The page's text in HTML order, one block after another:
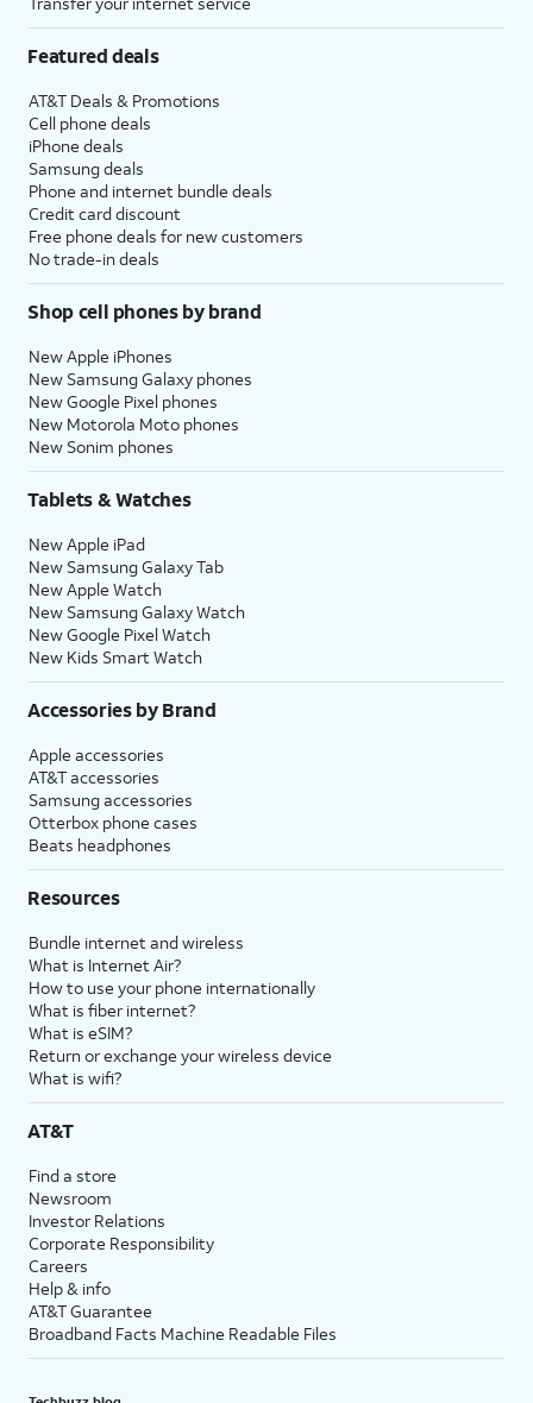
Featured deals
AT&T Deals & Promotions
Cell phone deals
iPhone deals
Samsung deals
Phone and internet bundle deals
Credit card discount
Free phone deals for new customers
No trade-in deals
Shop cell phones by brand
New Apple iPhones
New Samsung Galaxy phones
New Google Pixel phones
New Motorola Moto phones
New Sonim phones
Tablets & Watches
New Apple iPad
New Samsung Galaxy Tab
New Apple Watch
New Samsung Galaxy Watch
New Google Pixel Watch
New Kids Smart Watch
Accessories by Brand
Apple accessories
AT&T accessories
Samsung accessories
Otterbox phone cases
Beats headphones
Resources
Bundle internet and wireless
What is Internet Air?
How to use your phone internationally
What is fiber internet?
What is eSIM?
Return or exchange your wireless device
What is wifi?
AT&T
Find a store
Newsroom
Investor Relations
Corporate Responsibility
Careers
Help & info
AT&T Guarantee
Broadband Facts Machine Readable Files